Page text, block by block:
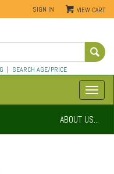
SIGN IN VIEW CART
| SEARCH AGE/PRICE
ABOUT US...